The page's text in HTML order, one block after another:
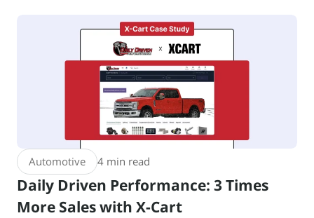
Automotive 4 min read
Daily Driven Performance: 3 Times
More Sales with X-Cart